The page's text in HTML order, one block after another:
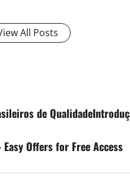
All Posts
de
Offers for Free Access